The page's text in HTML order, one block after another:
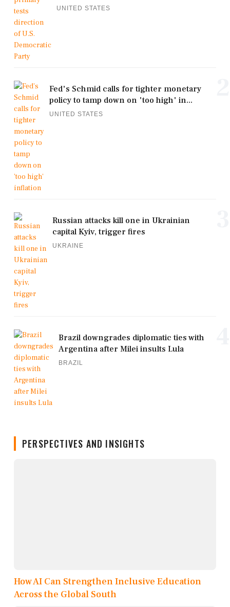
UNITED STATES
Fed's Schmid calls for tighter monetary
policy to tamp down on 'too high' in...
UNITED STATES
Russian attacks kill one in Ukrainian
capital Kyiv, trigger fires
UKRAINE
Brazil downgrades diplomatic ties with
Argentina after Milei insults Lula
BRAZIL
PERSPECTIVES AND INSIGHTS
How AI Can Strengthen Inclusive Education
Across the Global South